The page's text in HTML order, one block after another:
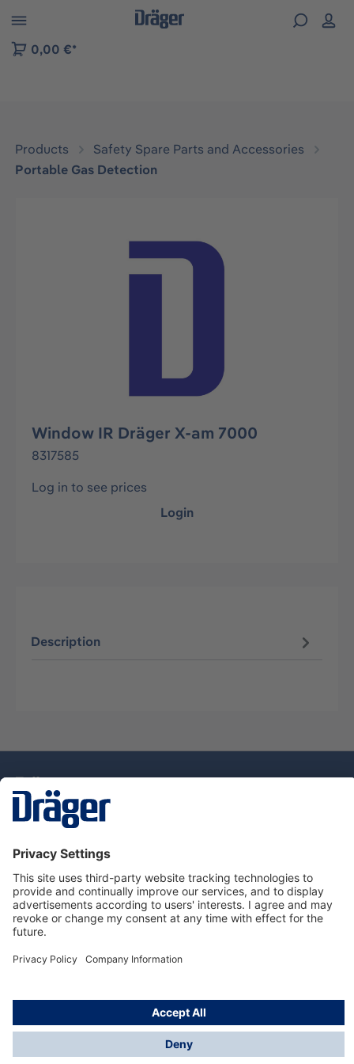
to B2B platform navigation
0,00 €*
Products
Safety Spare Parts and Accessories
Portable Gas Detection
Skip image gallery
Window IR Dräger X-am 7000
8317585
Log in to see prices
Login
Description
Dräger Customer Service
About Dräger
Informations
© Drägerwerk AG & Co. KGaA, 2025
*Taxes and shipping costs are not included in prices
shown, unless stated otherwise. Additional charges